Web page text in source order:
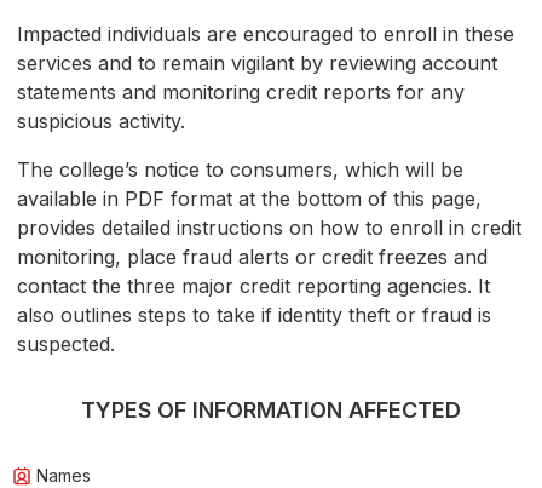
Impacted individuals are encouraged to enroll in these
services and to remain vigilant by reviewing account
statements and monitoring credit reports for any
suspicious activity.
The college’s notice to consumers, which will be
available in PDF format at the bottom of this page,
provides detailed instructions on how to enroll in credit
monitoring, place fraud alerts or credit freezes and
contact the three major credit reporting agencies. It
also outlines steps to take if identity theft or fraud is
suspected.
TYPES OF INFORMATION AFFECTED
Names